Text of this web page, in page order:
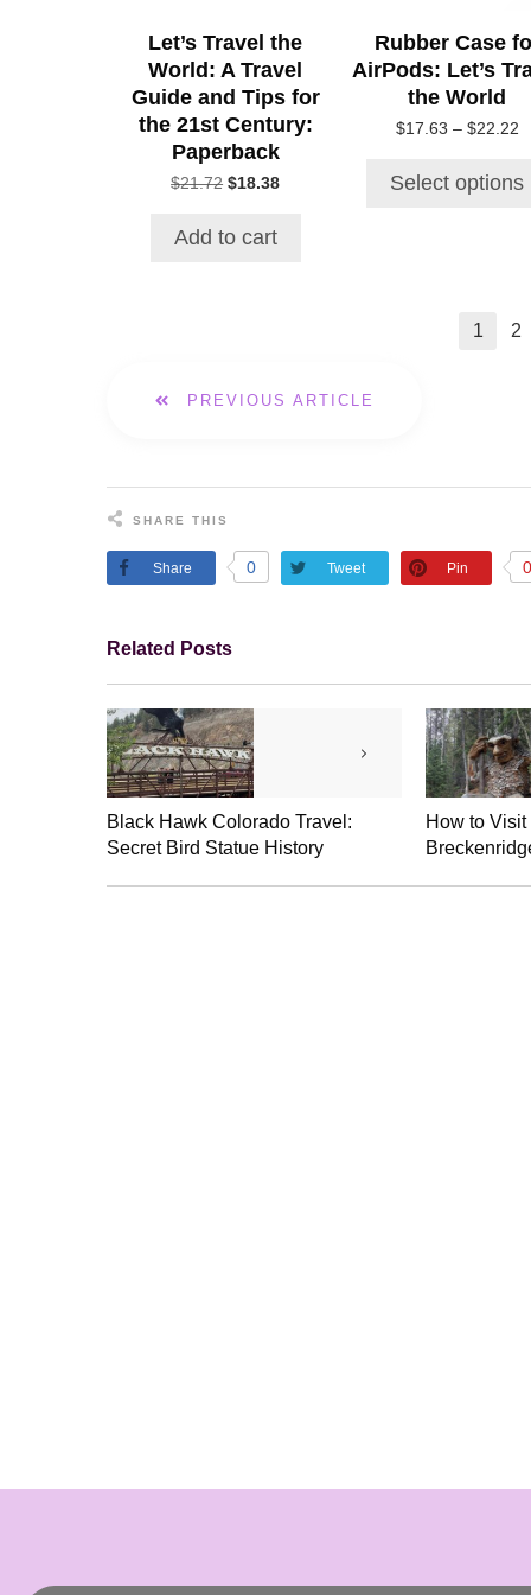
Let’s Travel the
World: A Travel
Guide and Tips for
the 21st Century:
Paperback
$21.72 Original
$21.72.
$18.38Current
Add to cart
Rubber Case
AirPods: Let’s
the World
$17.63 – $22.22
Select options
chosen
on
the
product
1 2
PREVIOUS ARTICLE
SHARE THIS
Share 0 Tweet Pin 0
Related Posts
Black Hawk Colorado Travel:
Secret Bird Statue History
How to